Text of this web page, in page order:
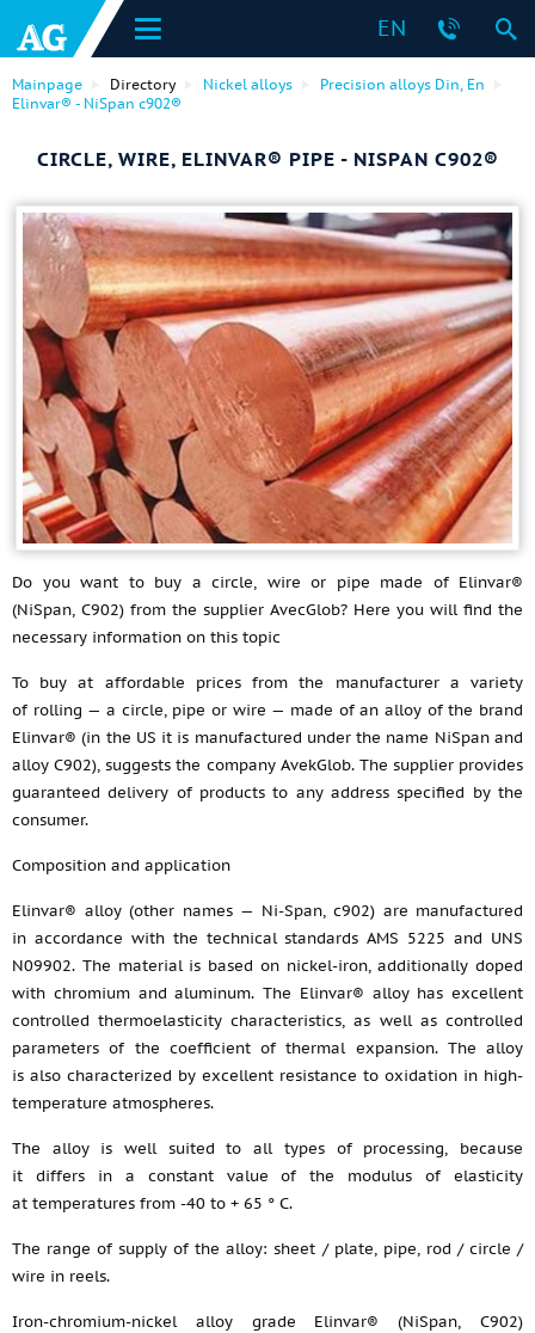
EN
Mainpage Directory Nickel alloys
Precision alloys Din, En
Elinvar® - NiSpan c902®
CIRCLE, WIRE, ELINVAR® PIPE - NISPAN C902®
Do you want to buy a circle, wire or pipe made of Elinvar®
(NiSpan, C902) from the supplier AvecGlob? Here you will find the
necessary information on this topic
To buy at affordable prices from the manufacturer a variety
of rolling — a circle, pipe or wire — made of an alloy of the brand
Elinvar® (in the US it is manufactured under the name NiSpan and
alloy C902), suggests the company AvekGlob. The supplier provides
guaranteed delivery of products to any address specified by the
consumer.
Composition and application
Elinvar® alloy (other names — Ni-Span, c902) are manufactured
in accordance with the technical standards AMS 5225 and UNS
N09902. The material is based on nickel-iron, additionally doped
with chromium and aluminum. The Elinvar® alloy has excellent
controlled thermoelasticity characteristics, as well as controlled
parameters of the coefficient of thermal expansion. The alloy
is also characterized by excellent resistance to oxidation in high-
temperature atmospheres.
The alloy is well suited to all types of processing, because
it differs in a constant value of the modulus of elasticity
at temperatures from -40 to + 65 ° C.
The range of supply of the alloy: sheet / plate, pipe, rod / circle /
wire in reels.
Iron-chromium-nickel alloy grade Elinvar® (NiSpan, C902)